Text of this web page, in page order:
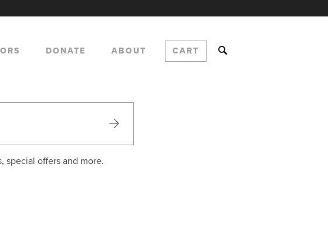
DONATE ABOUT CART
special offers and more.